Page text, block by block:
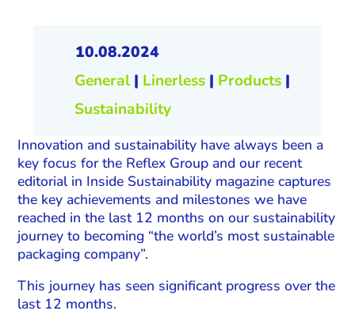
10.08.2024
General| Linerless| Products|
Sustainability
Innovation and sustainability have always been a
key focus for the Reflex Group and our recent
editorial in Inside Sustainability magazine captures
the key achievements and milestones we have
reached in the last 12 months on our sustainability
journey to becoming “the world’s most sustainable
packaging company”.
This journey has seen significant progress over the
last 12 months.